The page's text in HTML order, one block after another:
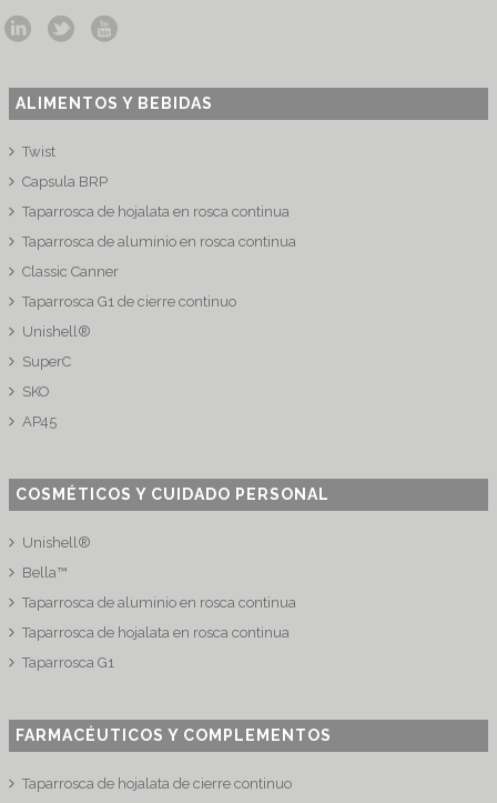
ALIMENTOS Y BEBIDAS
Twist
Capsula BRP
Taparrosca de hojalata en rosca continua
Taparrosca de aluminio en rosca continua
Classic Canner
Taparrosca G1 de cierre continuo
Unishell®
SuperC
SKO
AP45
COSMÉTICOS Y CUIDADO PERSONAL
Unishell®
Bella™
Taparrosca de aluminio en rosca continua
Taparrosca de hojalata en rosca continua
Taparrosca G1
FARMACÉUTICOS Y COMPLEMENTOS
Taparrosca de hojalata de cierre continuo